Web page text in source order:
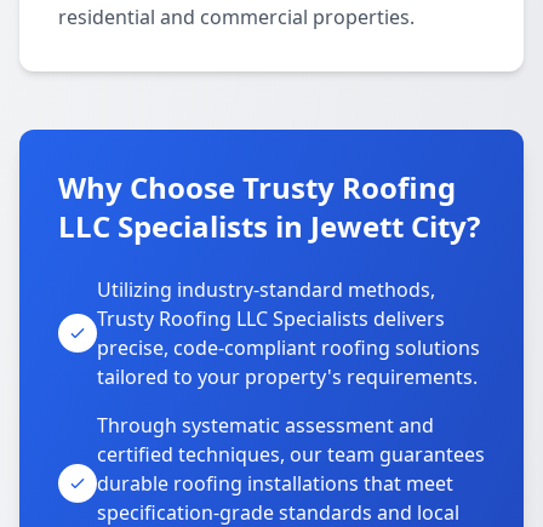
residential and commercial properties.
Why Choose Trusty Roofing
LLC Specialists in Jewett City?
Utilizing industry-standard methods,
Trusty Roofing LLC Specialists delivers
precise, code-compliant roofing solutions
tailored to your property's requirements.
Through systematic assessment and
certified techniques, our team guarantees
durable roofing installations that meet
specification-grade standards and local